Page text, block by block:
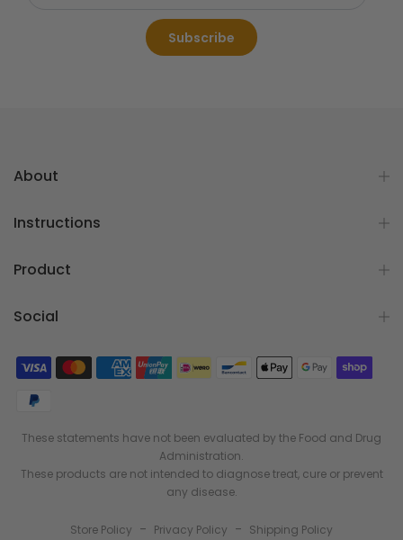
Subscribe
About
Instructions
Product
Social
These statements have not been evaluated by the Food and Drug
Administration.
These products are not intended to diagnose treat, cure or prevent
any disease.
Store Policy - Privacy Policy - Shipping Policy